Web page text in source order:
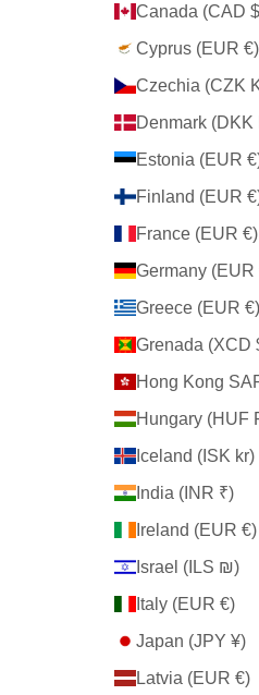
Canada (CAD
Cyprus (EUR €)
Czechia (CZK
Denmark (DKK
Estonia (EUR
Finland (EUR
France (EUR €)
Germany (EUR
Greece (EUR €)
Grenada (XCD
Hong Kong
Hungary (HUF
Iceland (ISK kr)
India (INR ₹)
Ireland (EUR €)
Israel (ILS ₪)
Italy (EUR €)
Japan (JPY ¥)
Latvia (EUR €)